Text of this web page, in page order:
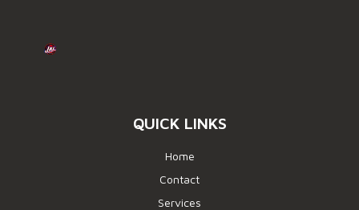
QUICK LINKS
Home
Contact
Services